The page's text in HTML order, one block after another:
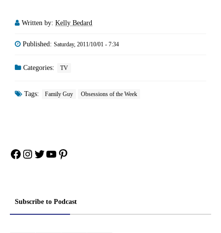
Written by: Kelly Bedard
Published: Saturday, 2011/10/01 - 7:34
Categories: TV
Tags: Family Guy Obsessions of the Week
Facebook
Instagram
Twitter
YouTube
Pinterest
Subscribe to Podcast